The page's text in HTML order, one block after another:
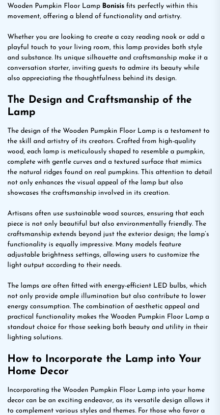
Wooden Pumpkin Floor Lamp Bonisis fits perfectly within this
movement, offering a blend of functionality and artistry.
Whether you are looking to create a cozy reading nook or add a
playful touch to your living room, this lamp provides both style
and substance. Its unique silhouette and craftsmanship make it a
conversation starter, inviting guests to admire its beauty while
also appreciating the thoughtfulness behind its design.
The Design and Craftsmanship of the
Lamp
The design of the Wooden Pumpkin Floor Lamp is a testament to
the skill and artistry of its creators. Crafted from high-quality
wood, each lamp is meticulously shaped to resemble a pumpkin,
complete with gentle curves and a textured surface that mimics
the natural ridges found on real pumpkins. This attention to detail
not only enhances the visual appeal of the lamp but also
showcases the craftsmanship involved in its creation.
Artisans often use sustainable wood sources, ensuring that each
piece is not only beautiful but also environmentally friendly. The
craftsmanship extends beyond just the exterior design; the lamp’s
functionality is equally impressive. Many models feature
adjustable brightness settings, allowing users to customize the
light output according to their needs.
The lamps are often fitted with energy-efficient LED bulbs, which
not only provide ample illumination but also contribute to lower
energy consumption. The combination of aesthetic appeal and
practical functionality makes the Wooden Pumpkin Floor Lamp a
standout choice for those seeking both beauty and utility in their
lighting solutions.
How to Incorporate the Lamp into Your
Home Decor
Incorporating the Wooden Pumpkin Floor Lamp into your home
decor can be an exciting endeavor, as its versatile design allows it
to complement various styles and themes. For those who favor a